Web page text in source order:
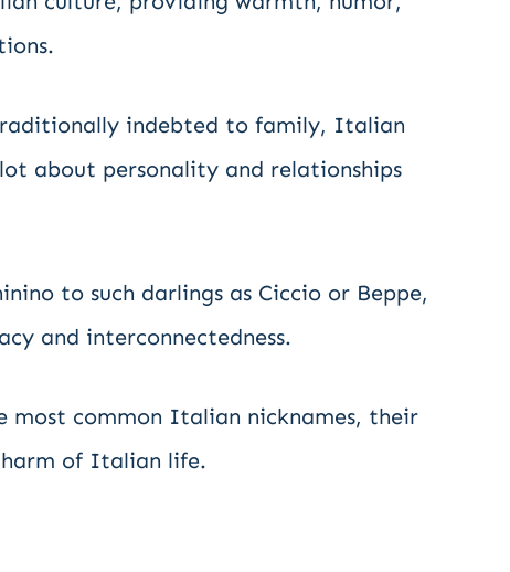
indebted to family, Italian
about personality and relationships
to such darlings as Ciccio or Beppe,
and interconnectedness.
most common Italian nicknames, their
of Italian life.